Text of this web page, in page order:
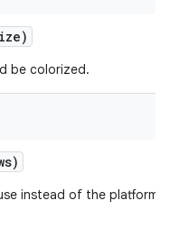
be colorized.
instead of the platform